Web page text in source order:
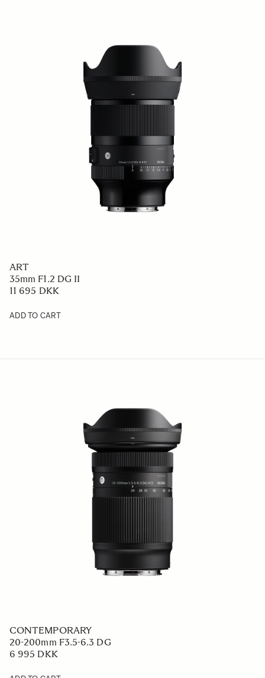
ART
35mm F1.2 DG II
11 695 DKK
ADD TO CART
CONTEMPORARY
20-200mm F3.5-6.3 DG
6 995 DKK